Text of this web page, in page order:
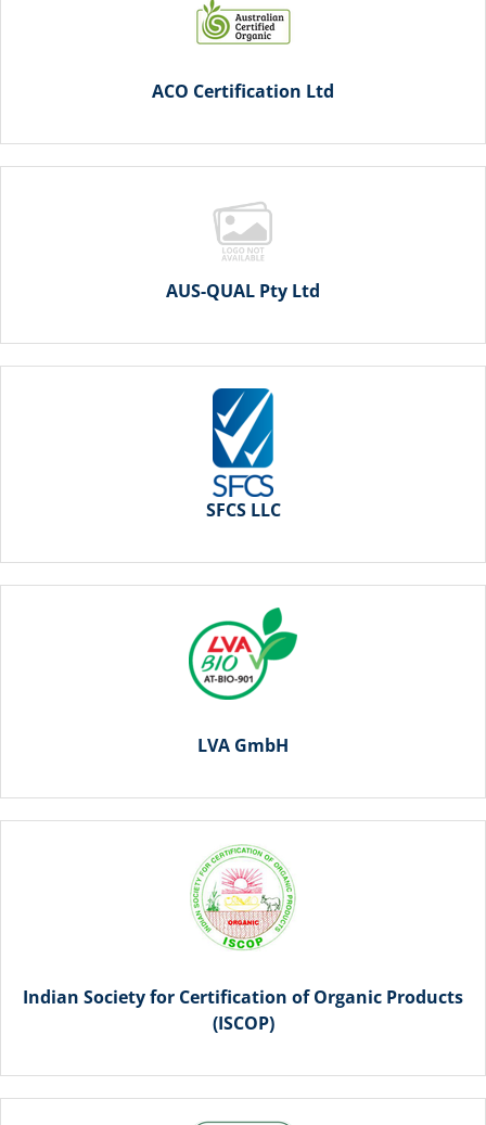
ACO Certification Ltd
AUS-QUAL Pty Ltd
SFCS LLC
LVA GmbH
Indian Society for Certification of Organic Products
(ISCOP)